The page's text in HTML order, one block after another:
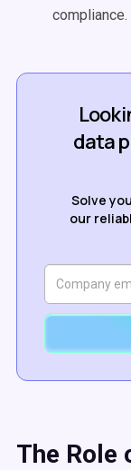
compliance.
data
Solve
our
The Role